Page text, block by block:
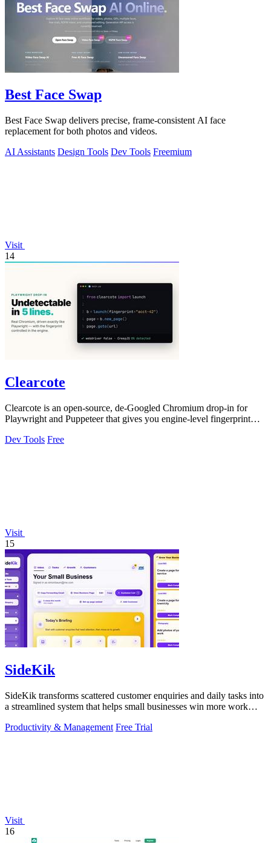
Best Face Swap
Best Face Swap delivers precise, frame-consistent AI face
replacement for both photos and videos.
AI Assistants Design Tools Dev Tools Freemium
Visit
14
Clearcote
Clearcote is an open-source, de-Googled Chromium drop-in for
Playwright and Puppeteer that gives you engine-level fingerprint
Dev Tools Free
Visit
15
SideKik
SideKik transforms scattered customer enquiries and daily tasks into
a streamlined system that helps small businesses win more work
Productivity & Management Free Trial
Visit
16